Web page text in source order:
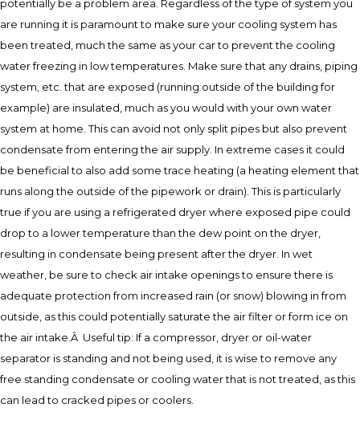
potentially be a problem area. Regardless of the type of system you
are running it is paramount to make sure your cooling system has
been treated, much the same as your car to prevent the cooling
water freezing in low temperatures. Make sure that any drains, piping
system, etc. that are exposed (running outside of the building for
example) are insulated, much as you would with your own water
system at home. This can avoid not only split pipes but also prevent
condensate from entering the air supply. In extreme cases it could
be beneficial to also add some trace heating (a heating element that
runs along the outside of the pipework or drain). This is particularly
true if you are using a refrigerated dryer where exposed pipe could
drop to a lower temperature than the dew point on the dryer,
resulting in condensate being present after the dryer. In wet
weather, be sure to check air intake openings to ensure there is
adequate protection from increased rain (or snow) blowing in from
outside, as this could potentially saturate the air filter or form ice on
the air intake.Â Useful tip: If a compressor, dryer or oil-water
separator is standing and not being used, it is wise to remove any
free standing condensate or cooling water that is not treated, as this
can lead to cracked pipes or coolers.